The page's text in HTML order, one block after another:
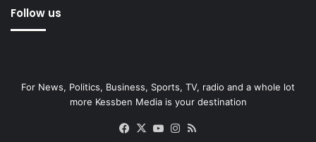
Follow us
For News, Politics, Business, Sports, TV, radio and a whole lot
more Kessben Media is your destination
Facebook
X YouTubeInstagram